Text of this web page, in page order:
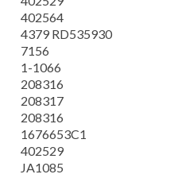
402564
4379 RD535930
7156
1-1066
208316
208317
208316
1676653C1
402529
JA1085